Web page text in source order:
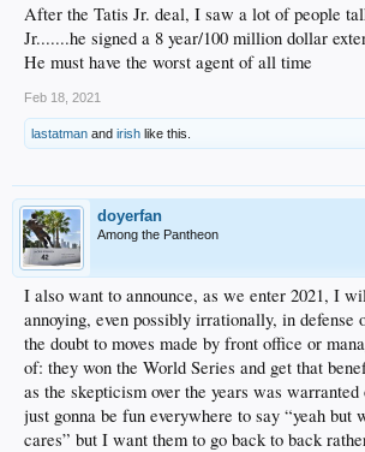
After the Tatis Jr. deal, I saw a lot of people
Jr.......he signed a 8 year/100 million dollar
He must have the worst agent of all time
Feb 18, 2021
lastatman and irish like this.
doyerfan
Among the Pantheon
I also want to announce, as we enter 2021, I
annoying, even possibly irrationally, in defense
the doubt to moves made by front office or
of: they won the World Series and get that
as the skepticism over the years was warranted
just gonna be fun everywhere to say “yeah but
cares” but I want them to go back to back